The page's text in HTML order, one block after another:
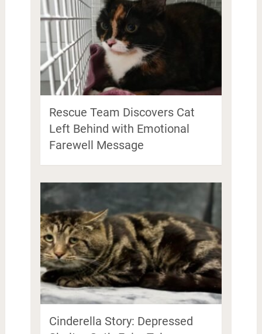
Rescue Team Discovers Cat
Left Behind with Emotional
Farewell Message
Cinderella Story: Depressed